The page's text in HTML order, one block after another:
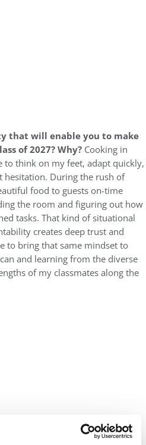
that will enable you to make
of 2027? Why? Cooking in
to think on my feet, adapt quickly,
During the rush of
food to guests on-time
the room and figuring out how
tasks. That kind of situational
creates deep trust and
to bring that same mindset to
and learning from the diverse
of my classmates along the